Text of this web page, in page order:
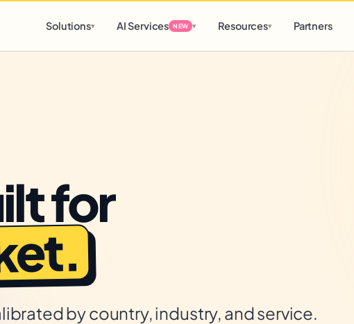
Solutions▾ AI Services NEW ▾ Resources▾ Partners
for
by country, industry, and service.